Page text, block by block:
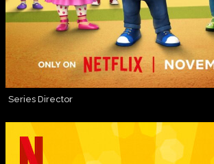
Series Director